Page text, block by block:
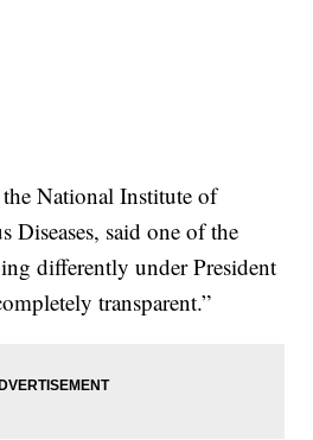
National Institute of
Diseases, said one of the
differently under President
transparent.”